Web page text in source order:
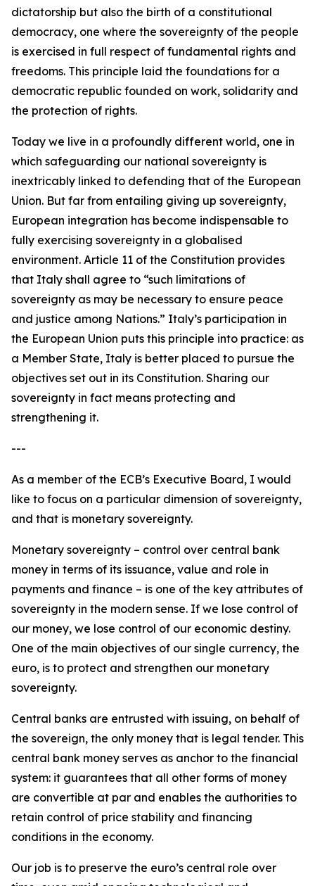
dictatorship but also the birth of a constitutional
democracy, one where the sovereignty of the people
is exercised in full respect of fundamental rights and
freedoms. This principle laid the foundations for a
democratic republic founded on work, solidarity and
the protection of rights.
Today we live in a profoundly different world, one in
which safeguarding our national sovereignty is
inextricably linked to defending that of the European
Union. But far from entailing giving up sovereignty,
European integration has become indispensable to
fully exercising sovereignty in a globalised
environment. Article 11 of the Constitution provides
that Italy shall agree to “such limitations of
sovereignty as may be necessary to ensure peace
and justice among Nations.” Italy’s participation in
the European Union puts this principle into practice: as
a Member State, Italy is better placed to pursue the
objectives set out in its Constitution. Sharing our
sovereignty in fact means protecting and
strengthening it.
---
As a member of the ECB’s Executive Board, I would
like to focus on a particular dimension of sovereignty,
and that is monetary sovereignty.
Monetary sovereignty – control over central bank
money in terms of its issuance, value and role in
payments and finance – is one of the key attributes of
sovereignty in the modern sense. If we lose control of
our money, we lose control of our economic destiny.
One of the main objectives of our single currency, the
euro, is to protect and strengthen our monetary
sovereignty.
Central banks are entrusted with issuing, on behalf of
the sovereign, the only money that is legal tender. This
central bank money serves as anchor to the financial
system: it guarantees that all other forms of money
are convertible at par and enables the authorities to
retain control of price stability and financing
conditions in the economy.
Our job is to preserve the euro’s central role over